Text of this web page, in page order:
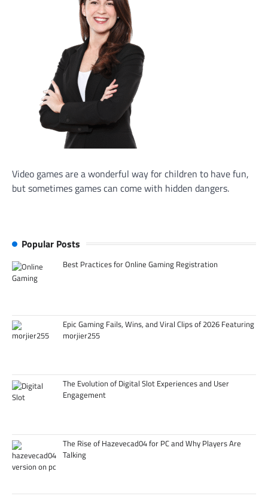
Video games are a wonderful way for children to have fun,
but sometimes games can come with hidden dangers.
Popular Posts
Best Practices for Online Gaming Registration
Epic Gaming Fails, Wins, and Viral Clips of 2026 Featuring
morjier255
The Evolution of Digital Slot Experiences and User
Engagement
The Rise of Hazevecad04 for PC and Why Players Are
Talking